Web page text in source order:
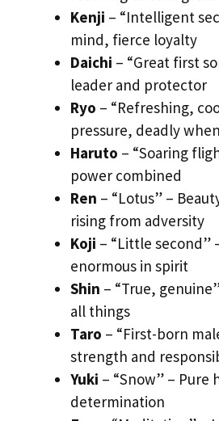
Kenji – “Intelligent
mind, fierce loyalty
Daichi – “Great first
leader and protector
Ryo – “Refreshing,
pressure, deadly
Haruto – “Soaring
power combined
Ren – “Lotus” –
rising from adversity
Koji – “Little second”
enormous in spirit
Shin – “True,
all things
Taro – “First-born
strength and
Yuki – “Snow” – Pure
determination